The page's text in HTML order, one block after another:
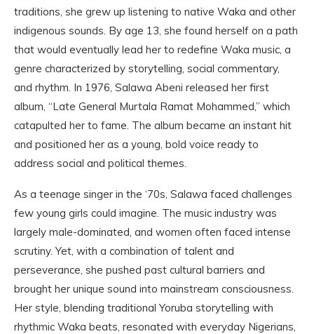
traditions, she grew up listening to native Waka and other
indigenous sounds. By age 13, she found herself on a path
that would eventually lead her to redefine Waka music, a
genre characterized by storytelling, social commentary,
and rhythm. In 1976, Salawa Abeni released her first
album, “Late General Murtala Ramat Mohammed,” which
catapulted her to fame. The album became an instant hit
and positioned her as a young, bold voice ready to
address social and political themes.
As a teenage singer in the ‘70s, Salawa faced challenges
few young girls could imagine. The music industry was
largely male-dominated, and women often faced intense
scrutiny. Yet, with a combination of talent and
perseverance, she pushed past cultural barriers and
brought her unique sound into mainstream consciousness.
Her style, blending traditional Yoruba storytelling with
rhythmic Waka beats, resonated with everyday Nigerians,